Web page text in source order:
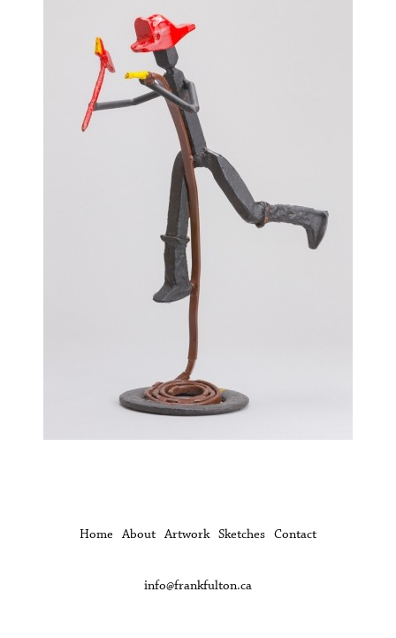
Home About Artwork Sketches Contact
info@frankfulton.ca